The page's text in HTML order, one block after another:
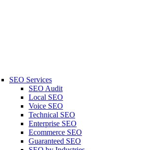
SEO Services
SEO Audit
Local SEO
Voice SEO
Technical SEO
Enterprise SEO
Ecommerce SEO
Guaranteed SEO